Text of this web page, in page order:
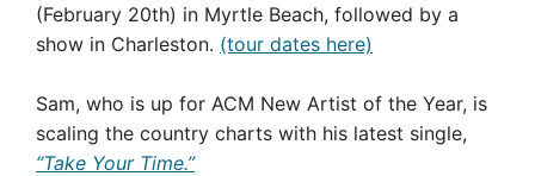
(February 20th) in Myrtle Beach, followed by a
show in Charleston. (tour dates here)
Sam, who is up for ACM New Artist of the Year, is
scaling the country charts with his latest single,
“Take Your Time.”